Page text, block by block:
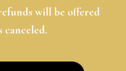
will be offered
canceled.